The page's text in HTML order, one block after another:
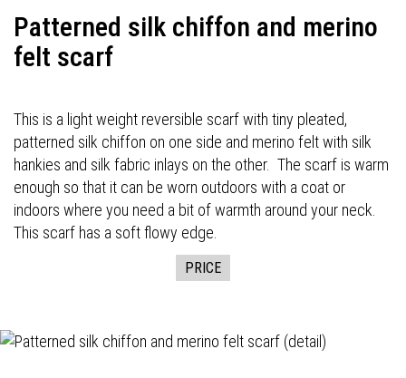
Patterned silk chiffon and merino
felt scarf
This is a light weight reversible scarf with tiny pleated,
patterned silk chiffon on one side and merino felt with silk
hankies and silk fabric inlays on the other. The scarf is warm
enough so that it can be worn outdoors with a coat or
indoors where you need a bit of warmth around your neck.
This scarf has a soft flowy edge.
PRICE